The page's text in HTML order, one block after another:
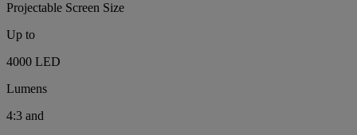
Projectable Screen Size
Up to
4000 LED
Lumens
4:3 and